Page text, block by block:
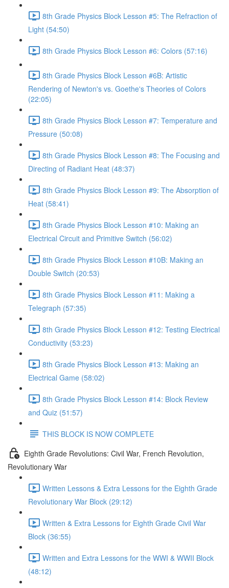
8th Grade Physics Block Lesson #5: The Refraction of
Light (54:50)
8th Grade Physics Block Lesson #6: Colors (57:16)
8th Grade Physics Block Lesson #6B: Artistic
Rendering of Newton's vs. Goethe's Theories of Colors
(22:05)
8th Grade Physics Block Lesson #7: Temperature and
Pressure (50:08)
8th Grade Physics Block Lesson #8: The Focusing and
Directing of Radiant Heat (48:37)
8th Grade Physics Block Lesson #9: The Absorption of
Heat (58:41)
8th Grade Physics Block Lesson #10: Making an
Electrical Circuit and Primitive Switch (56:02)
8th Grade Physics Block Lesson #10B: Making an
Double Switch (20:53)
8th Grade Physics Block Lesson #11: Making a
Telegraph (57:35)
8th Grade Physics Block Lesson #12: Testing Electrical
Conductivity (53:23)
8th Grade Physics Block Lesson #13: Making an
Electrical Game (58:02)
8th Grade Physics Block Lesson #14: Block Review
and Quiz (51:57)
THIS BLOCK IS NOW COMPLETE
Eighth Grade Revolutions: Civil War, French Revolution,
Revolutionary War
Written Lessons & Extra Lessons for the Eighth Grade
Revolutionary War Block (29:12)
Written & Extra Lessons for Eighth Grade Civil War
Block (36:55)
Written and Extra Lessons for the WWI & WWII Block
(48:12)